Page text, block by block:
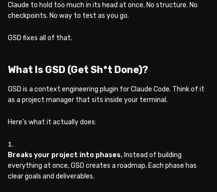
Claude to hold too much in its head at once. No structure. No
checkpoints. No way to test as you go.
GSD fixes all of that.
What Is GSD (Get Sh*t Done)?
GSD is a context engineering plugin for Claude Code. Think of it
as a project manager that sits inside your terminal.
Here’s what it actually does:
Breaks your project into phases. Instead of building
everything at once, GSD creates a roadmap. Each phase has
clear goals and deliverables.